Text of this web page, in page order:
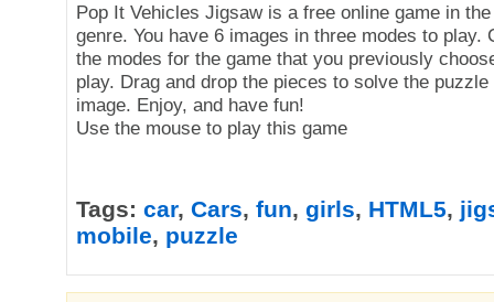
Pop It Vehicles Jigsaw is a free online game in
genre. You have 6 images in three modes to play.
the modes for the game that you previously
play. Drag and drop the pieces to solve the
image. Enjoy, and have fun!
Use the mouse to play this game
Tags: car, Cars, fun, girls, HTML5,
mobile, puzzle